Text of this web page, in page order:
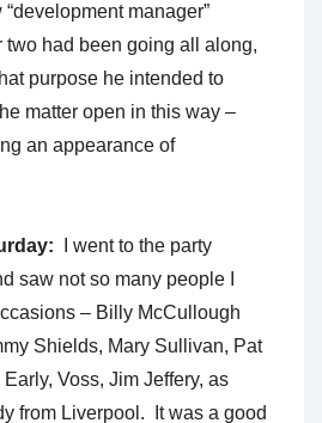
manager”
had been going all along,
purpose he intended to
matter open in this way –
an appearance of
I went to the party
saw not so many people I
– Billy McCullough
Shields, Mary Sullivan, Pat
Voss, Jim Jeffery, as
from Liverpool. It was a good